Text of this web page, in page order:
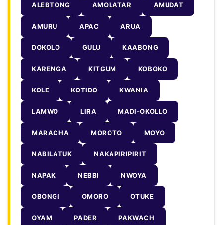
ALEBTONG AMOLATAR AMUDAT
AMURU APAC ARUA
DOKOLO GULU KAABONG
KARENGA KITGUM KOBOKO
KOLE KOTIDO KWANIA
LAMWO LIRA MADI-OKOLLO
MARACHA MOROTO MOYO
NABILATUK NAKAPIRIPIRIT
NAPAK NEBBI NWOYA
OBONGI OMORO OTUKE
OYAM PADER PAKWACH